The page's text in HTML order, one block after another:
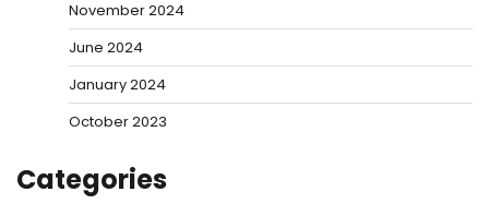
November 2024
June 2024
January 2024
October 2023
Categories